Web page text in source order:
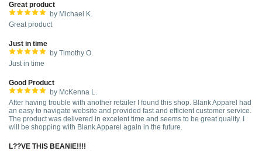
Great product
by Michael K.
Great product
Just in time
by Timothy O.
Just in time
Good Product
by McKenna L.
After having trouble with another retailer I found this shop. Blank Apparel had
an easy to navigate website and provided fast and efficient customer service.
The product was delivered in excelent time and seems to be great quality. I
will be shopping with Blank Apparel again in the future.
L??VE THIS BEANIE!!!!